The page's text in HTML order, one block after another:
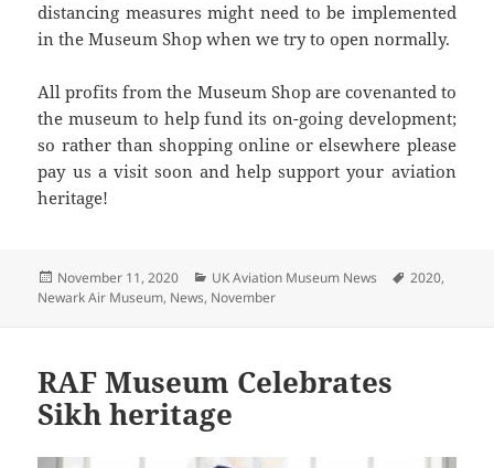
distancing measures might need to be implemented
in the Museum Shop when we try to open normally.
All profits from the Museum Shop are covenanted to
the museum to help fund its on-going development;
so rather than shopping online or elsewhere please
pay us a visit soon and help support your aviation
heritage!
Posted
on
November 11, 2020 Categories
UK Aviation Museum News Tags
2020,
Newark Air Museum, News, November
RAF Museum Celebrates
Sikh heritage